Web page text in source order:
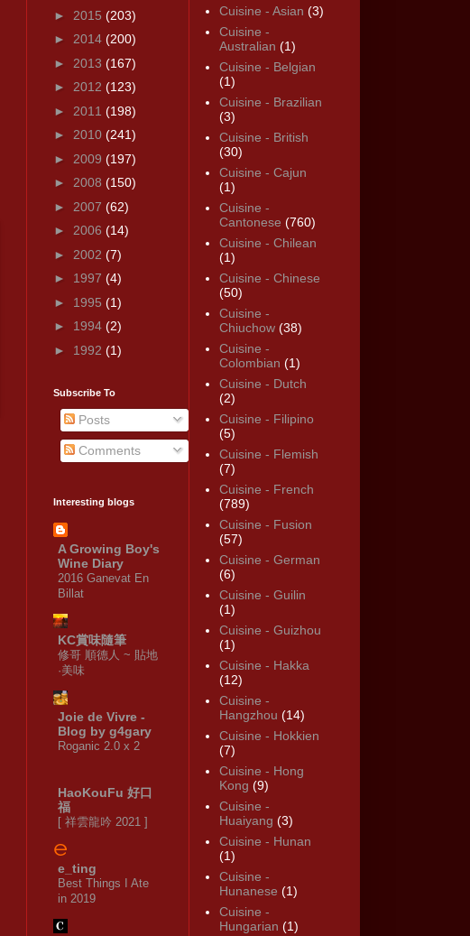
► 2015 (203)
► 2014 (200)
► 2013 (167)
► 2012 (123)
► 2011 (198)
► 2010 (241)
► 2009 (197)
► 2008 (150)
► 2007 (62)
► 2006 (14)
► 2002 (7)
► 1997 (4)
► 1995 (1)
► 1994 (2)
► 1992 (1)
Subscribe To
Posts
Comments
Interesting blogs
A Growing Boy's
Wine Diary
2016 Ganevat En
Billat
KC賞味隨筆
修哥 順德人 ~ 貼地
·美味
Joie de Vivre -
Blog by g4gary
Roganic 2.0 x 2
HaoKouFu 好口
福
[ 祥雲龍吟 2021 ]
e_ting
Best Things I Ate
in 2019
Cuisine - Asian (3)
Cuisine -
Australian (1)
Cuisine - Belgian
(1)
Cuisine - Brazilian
(3)
Cuisine - British
(30)
Cuisine - Cajun
(1)
Cuisine -
Cantonese (760)
Cuisine - Chilean
(1)
Cuisine - Chinese
(50)
Cuisine -
Chiuchow (38)
Cuisine -
Colombian (1)
Cuisine - Dutch
(2)
Cuisine - Filipino
(5)
Cuisine - Flemish
(7)
Cuisine - French
(789)
Cuisine - Fusion
(57)
Cuisine - German
(6)
Cuisine - Guilin
(1)
Cuisine - Guizhou
(1)
Cuisine - Hakka
(12)
Cuisine -
Hangzhou (14)
Cuisine - Hokkien
(7)
Cuisine - Hong
Kong (9)
Cuisine -
Huaiyang (3)
Cuisine - Hunan
(1)
Cuisine -
Hunanese (1)
Cuisine -
Hungarian (1)